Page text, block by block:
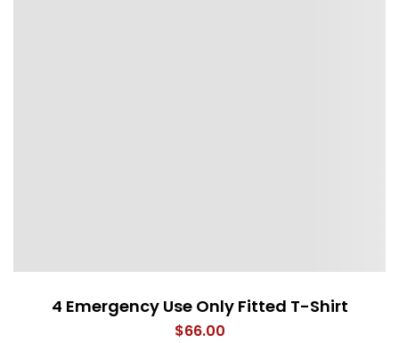
4 Emergency Use Only Fitted T-Shirt
$66.00